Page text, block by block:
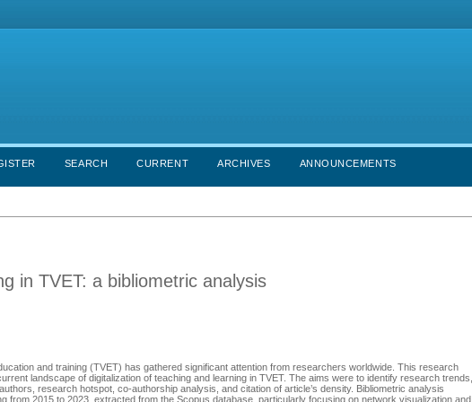
SEARCH CURRENT ARCHIVES ANNOUNCEMENTS
in TVET: a bibliometric analysis
and training (TVET) has gathered significant attention from researchers worldwide. This research
landscape of digitalization of teaching and learning in TVET. The aims were to identify research trends,
research hotspot, co-authorship analysis, and citation of article’s density. Bibliometric analysis
from 2015 to 2023, extracted from the Scopus database, particularly focusing on network visualization and